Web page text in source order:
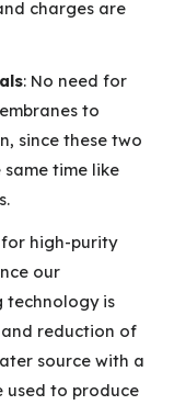
charges are
: No need for
to
since these two
time like
high-purity
our
technology is
reduction of
source with a
used to produce